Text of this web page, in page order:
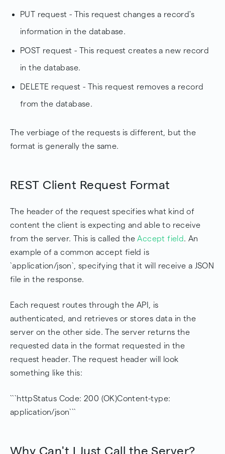
PUT request - This request changes a record's
information in the database.
POST request - This request creates a new record
in the database.
DELETE request - This request removes a record
from the database.
The verbiage of the requests is different, but the
format is generally the same.
REST Client Request Format
The header of the request specifies what kind of
content the client is expecting and able to receive
from the server. This is called theAccept field. An
example of a common accept field is
`application/json`, specifying that it will receive a JSON
file in the response.
Each request routes through the API, is
authenticated, and retrieves or stores data in the
server on the other side. The server returns the
requested data in the format requested in the
request header. The request header will look
something like this:
```httpStatus Code: 200 (OK)Content-type:
application/json```
Why Can't I Just Call the Server?